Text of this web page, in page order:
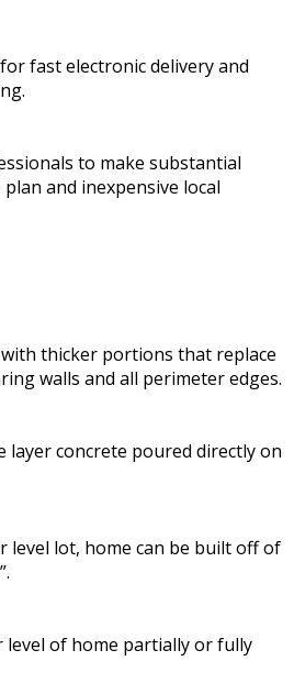
fast electronic delivery and
to make substantial
and inexpensive local
thicker portions that replace
walls and all perimeter edges.
layer concrete poured directly on
level lot, home can be built off of
level of home partially or fully